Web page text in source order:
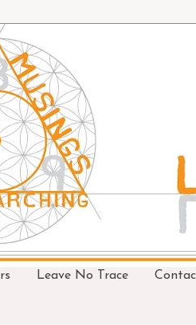
Leave No Trace